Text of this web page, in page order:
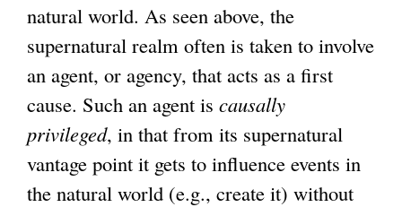
natural world. As seen above, the
supernatural realm often is taken to involve
an agent, or agency, that acts as a first
cause. Such an agent is causally
privileged, in that from its supernatural
vantage point it gets to influence events in
the natural world (e.g., create it) without